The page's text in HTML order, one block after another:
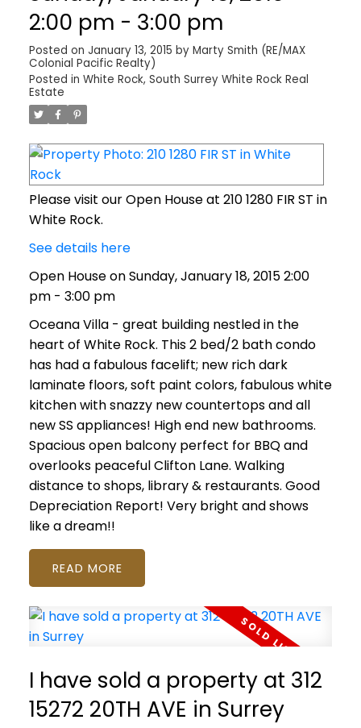
2:00 pm - 3:00 pm
Posted on January 13, 2015 by Marty Smith (RE/MAX
Colonial Pacific Realty)
Posted in White Rock, South Surrey White Rock Real
Estate
Please visit our Open House at 210 1280 FIR ST in
White Rock.
See details here
Open House on Sunday, January 18, 2015 2:00
pm - 3:00 pm
Oceana Villa - great building nestled in the
heart of White Rock. This 2 bed/2 bath condo
has had a fabulous facelift; new rich dark
laminate floors, soft paint colors, fabulous white
kitchen with snazzy new countertops and all
new SS appliances! High end new bathrooms.
Spacious open balcony perfect for BBQ and
overlooks peaceful Clifton Lane. Walking
distance to shops, library & restaurants. Good
Depreciation Report! Very bright and shows
like a dream!!
READ
I have sold a property at 312
15272 20TH AVE in Surrey